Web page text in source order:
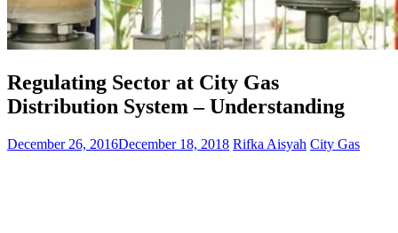
Regulating Sector at City Gas
Distribution System – Understanding
December 26, 2016December 18, 2018 Rifka Aisyah City Gas